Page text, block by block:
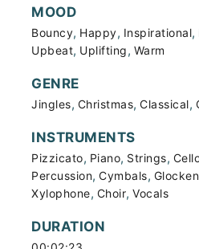
MOOD
Bouncy, Happy, Inspirational,
Upbeat, Uplifting, Warm
GENRE
Jingles, Christmas, Classical,
INSTRUMENTS
Pizzicato, Piano, Strings,
Percussion, Cymbals,
Xylophone, Choir, Vocals
DURATION